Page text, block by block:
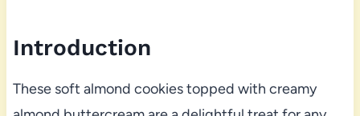
Introduction
These soft almond cookies topped with creamy